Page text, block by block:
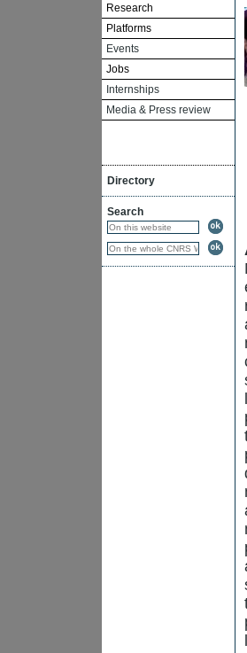
Research
Platforms
Events
Jobs
Internships
Media & Press review
Directory
Search